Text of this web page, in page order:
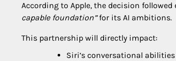
According to Apple, the decision
capable foundation”for its AI ambitions.
This partnership will directly impact:
Siri’s conversational abilities